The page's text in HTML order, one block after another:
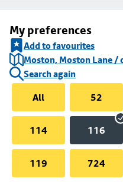
My preferences
Add to favourites
Moston, Moston Lane /
Search again
All
52
114 116
119 724